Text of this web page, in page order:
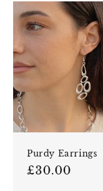
Purdy Earrings
Regular
£30.00